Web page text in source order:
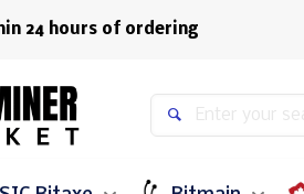
24 hours of ordering